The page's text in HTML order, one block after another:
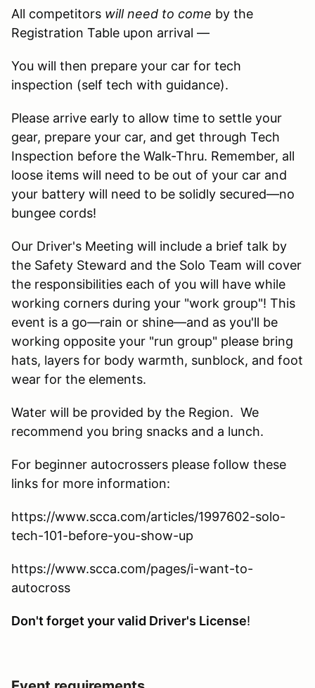
All competitors will need to come by the
Registration Table upon arrival —
You will then prepare your car for tech
inspection (self tech with guidance).
Please arrive early to allow time to settle your
gear, prepare your car, and get through Tech
Inspection before the Walk-Thru. Remember, all
loose items will need to be out of your car and
your battery will need to be solidly secured—no
bungee cords!
Our Driver's Meeting will include a brief talk by
the Safety Steward and the Solo Team will cover
the responsibilities each of you will have while
working corners during your "work group"! This
event is a go—rain or shine—and as you'll be
working opposite your "run group" please bring
hats, layers for body warmth, sunblock, and foot
wear for the elements.
Water will be provided by the Region. We
recommend you bring snacks and a lunch.
For beginner autocrossers please follow these
links for more information:
https://www.scca.com/articles/1997602-solo-
tech-101-before-you-show-up
https://www.scca.com/pages/i-want-to-
autocross
Don't forget your valid Driver's License!